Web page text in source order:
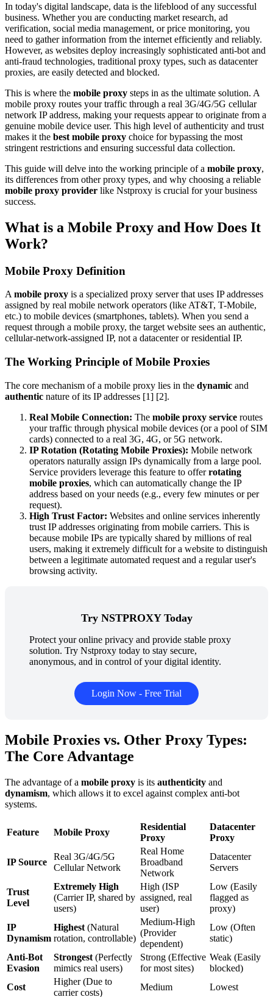
In today's digital landscape, data is the lifeblood of any successful
business. Whether you are conducting market research, ad
verification, social media management, or price monitoring, you
need to gather information from the internet efficiently and reliably.
However, as websites deploy increasingly sophisticated anti-bot and
anti-fraud technologies, traditional proxy types, such as datacenter
proxies, are easily detected and blocked.
This is where the mobile proxy steps in as the ultimate solution. A
mobile proxy routes your traffic through a real 3G/4G/5G cellular
network IP address, making your requests appear to originate from a
genuine mobile device user. This high level of authenticity and trust
makes it the best mobile proxy choice for bypassing the most
stringent restrictions and ensuring successful data collection.
This guide will delve into the working principle of a mobile proxy,
its differences from other proxy types, and why choosing a reliable
mobile proxy provider like Nstproxy is crucial for your business
success.
What is a Mobile Proxy and How Does It
Work?
Mobile Proxy Definition
A mobile proxy is a specialized proxy server that uses IP addresses
assigned by real mobile network operators (like AT&T, T-Mobile,
etc.) to mobile devices (smartphones, tablets). When you send a
request through a mobile proxy, the target website sees an authentic,
cellular-network-assigned IP, not a datacenter or residential IP.
The Working Principle of Mobile Proxies
The core mechanism of a mobile proxy lies in the dynamic and
authentic nature of its IP addresses [1] [2].
Real Mobile Connection: The mobile proxy service routes
your traffic through physical mobile devices (or a pool of SIM
cards) connected to a real 3G, 4G, or 5G network.
IP Rotation (Rotating Mobile Proxies): Mobile network
operators naturally assign IPs dynamically from a large pool.
Service providers leverage this feature to offerrotating
mobile proxies, which can automatically change the IP
address based on your needs (e.g., every few minutes or per
request).
High Trust Factor: Websites and online services inherently
trust IP addresses originating from mobile carriers. This is
because mobile IPs are typically shared by millions of real
users, making it extremely difficult for a website to distinguish
between a legitimate automated request and a regular user's
browsing activity.
Try NSTPROXY Today
Protect your online privacy and provide stable proxy
solution. Try Nstproxy today to stay secure,
anonymous, and in control of your digital identity.
Login Now - Free Trial
Mobile Proxies vs. Other Proxy Types:
The Core Advantage
The advantage of a mobile proxy is its authenticity and
dynamism, which allows it to excel against complex anti-bot
systems.
Feature Mobile Proxy
Residential
Proxy
Datacenter
Proxy
IP Source
Real 3G/4G/5G
Cellular Network
Real Home
Broadband
Network
Datacenter
Servers
Trust
Level
Extremely High
(Carrier IP, shared by
users)
High (ISP
assigned, real
user)
Low (Easily
flagged as
proxy)
IP
Dynamism
Highest (Natural
rotation, controllable)
Medium-High
(Provider
dependent)
Low (Often
static)
Anti-Bot
Evasion
Strongest (Perfectly
mimics real users)
Strong (Effective
for most sites)
Weak (Easily
blocked)
Cost
Higher (Due to
carrier costs)
Medium Lowest